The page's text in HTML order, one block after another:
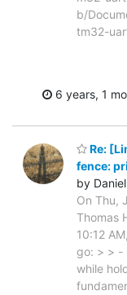
b/
tm32-
6 years, 1
Re:
fence:
by
On Thu,
Thomas
10:12
go: > > -
while